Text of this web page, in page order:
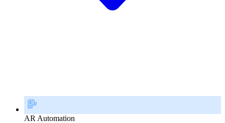
AR Automation